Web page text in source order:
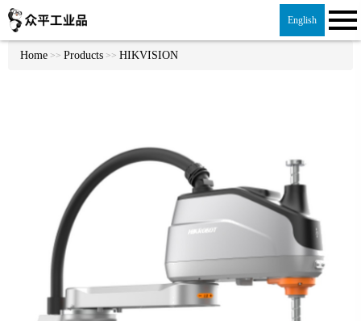
English
Home >> Products >> HIKVISION